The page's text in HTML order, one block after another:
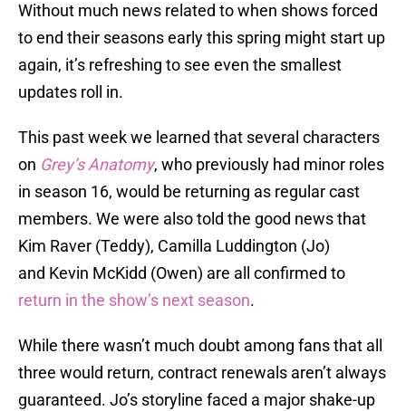
Without much news related to when shows forced
to end their seasons early this spring might start up
again, it’s refreshing to see even the smallest
updates roll in.
This past week we learned that several characters
on Grey’s Anatomy, who previously had minor roles
in season 16, would be returning as regular cast
members. We were also told the good news that
Kim Raver (Teddy), Camilla Luddington (Jo)
and Kevin McKidd (Owen) are all confirmed to
return in the show’s next season.
While there wasn’t much doubt among fans that all
three would return, contract renewals aren’t always
guaranteed. Jo’s storyline faced a major shake-up